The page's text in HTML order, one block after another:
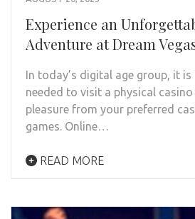
Experience an
Adventure at Dream
In today’s digital age group, it
needed to visit a physical
pleasure from your preferred
games. Online…
READ MORE